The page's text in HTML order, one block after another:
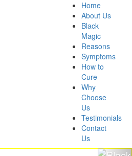
Home
About Us
Black
Magic
Reasons
Symptoms
How to
Cure
Why
Choose
Us
Testimonials
Contact
Us